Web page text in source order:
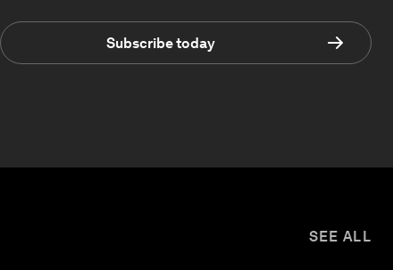
Subscribe today
SEE ALL